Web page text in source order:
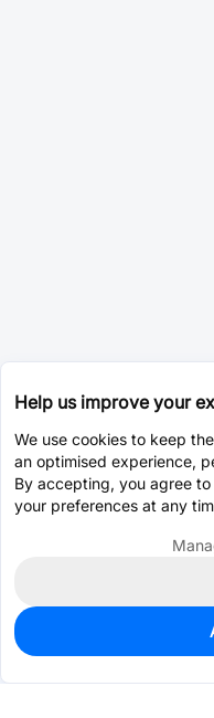
35
$0.1356
Help us improve your
We use cookies to keep
an optimised experience,
By accepting, you agree to
your preferences at any